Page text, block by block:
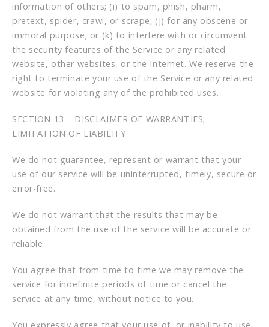
information of others; (i) to spam, phish, pharm,
pretext, spider, crawl, or scrape; (j) for any obscene or
immoral purpose; or (k) to interfere with or circumvent
the security features of the Service or any related
website, other websites, or the Internet. We reserve the
right to terminate your use of the Service or any related
website for violating any of the prohibited uses.
SECTION 13 – DISCLAIMER OF WARRANTIES;
LIMITATION OF LIABILITY
We do not guarantee, represent or warrant that your
use of our service will be uninterrupted, timely, secure or
error-free.
We do not warrant that the results that may be
obtained from the use of the service will be accurate or
reliable.
You agree that from time to time we may remove the
service for indefinite periods of time or cancel the
service at any time, without notice to you.